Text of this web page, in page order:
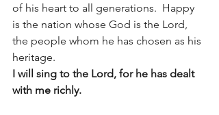
of his heart to all generations.  Happy
is the nation whose God is the Lord,
the people whom he has chosen as his
heritage.
I will sing to the Lord, for he has dealt
with me richly.